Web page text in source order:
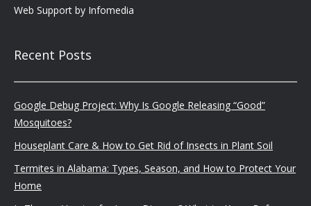
Web Support by Infomedia
Recent Posts
Google Debug Project: Why Is Google Releasing “Good”
Mosquitoes?
Houseplant Care & How to Get Rid of Insects in Plant Soil
Termites in Alabama: Types, Season, and How to Protect Your
Home